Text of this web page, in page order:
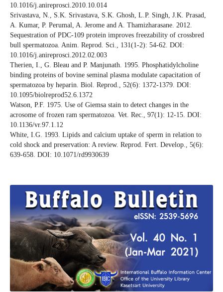
10.1016/j.anireprosci.2010.10.014
Srivastava, N., S.K. Srivastava, S.K. Ghosh, L.P. Singh, J.K. Prasad,
A. Kumar, P. Perumal, A. Jerome and A. Thamizharasane. 2012.
Sequestration of PDC-109 protein improves freezability of crossbred
bull spermatozoa. Anim. Reprod. Sci., 131(1-2): 54-62. DOI:
10.1016/j.anireprosci.2012.02.003
Therien, I., G. Bleau and P. Manjunath. 1995. Phosphatidylcholine
binding proteins of bovine seminal plasma modulate capacitation of
spermatozoa by heparin. Biol. Reprod., 52(6): 1372-1379. DOI:
10.1095/biolreprod52.6.1372
Watson, P.F. 1975. Use of Giemsa stain to detect changes in the
acrosome of frozen ram spermatozoa. Vet. Rec., 97(1): 12-15. DOI:
10.1136/vr.97.1.12
White, I.G. 1993. Lipids and calcium uptake of sperm in relation to
cold shock and preservation: A review. Reprod. Fert. Develop., 5(6):
639-658. DOI: 10.1071/rd9930639